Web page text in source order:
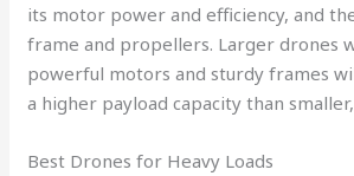
its motor power and efficiency, and
frame and propellers. Larger drones
powerful motors and sturdy frames
a higher payload capacity than
Best Drones for Heavy Loads